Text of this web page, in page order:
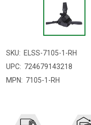
SKU: ELSS-7105-1-RH
UPC: 724679143218
MPN: 7105-1-RH